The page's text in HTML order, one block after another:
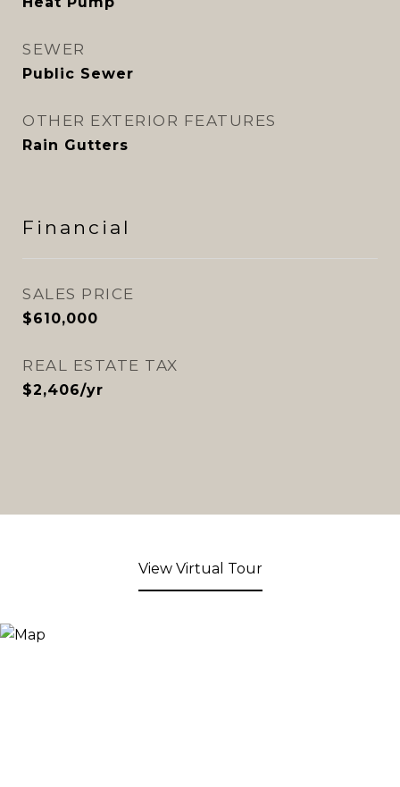
SEWER
Public Sewer
OTHER EXTERIOR FEATURES
Rain Gutters
Financial
SALES PRICE
$610,000
REAL ESTATE TAX
$2,406/yr
View Virtual Tour